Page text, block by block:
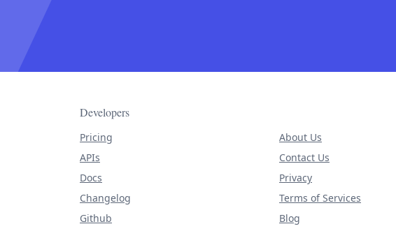
Developers
Pricing
APIs
Docs
Changelog
Github
About Us
Contact Us
Privacy
Terms of Services
Blog